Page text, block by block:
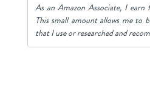
As an Amazon Associate, I earn
This small amount allows me to
that I use or researched and